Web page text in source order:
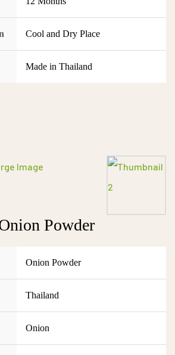
Cool and Dry Place
Made in Thailand
Powder
Onion Powder
Thailand
Onion